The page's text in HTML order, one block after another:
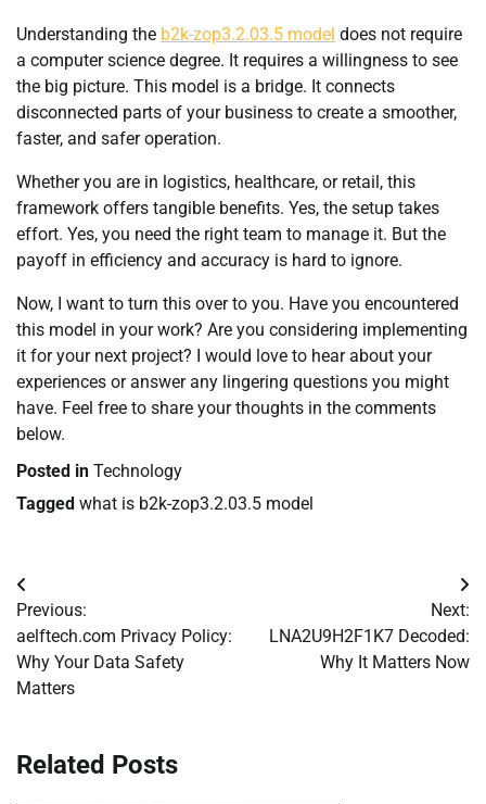
Understanding the b2k-zop3.2.03.5 model does not require
a computer science degree. It requires a willingness to see
the big picture. This model is a bridge. It connects
disconnected parts of your business to create a smoother,
faster, and safer operation.
Whether you are in logistics, healthcare, or retail, this
framework offers tangible benefits. Yes, the setup takes
effort. Yes, you need the right team to manage it. But the
payoff in efficiency and accuracy is hard to ignore.
Now, I want to turn this over to you. Have you encountered
this model in your work? Are you considering implementing
it for your next project? I would love to hear about your
experiences or answer any lingering questions you might
have. Feel free to share your thoughts in the comments
below.
Posted in Technology
Tagged what is b2k-zop3.2.03.5 model
Post
navigation
Previous:
aelftech.com Privacy Policy:
Why Your Data Safety
Matters
Next:
LNA2U9H2F1K7 Decoded:
Why It Matters Now
Related Posts